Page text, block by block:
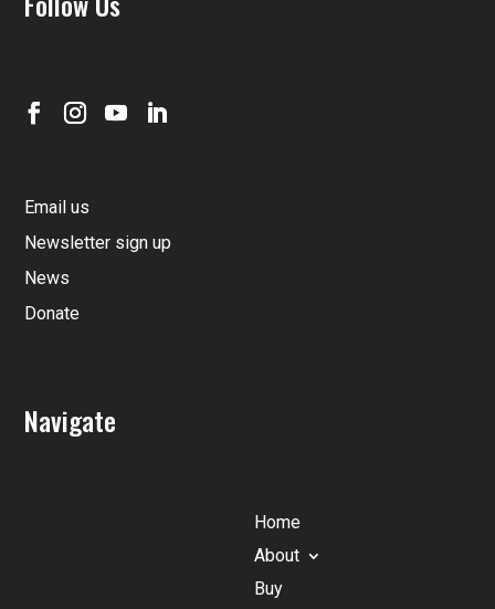
Email us
Newsletter sign up
News
Donate
Navigate
Home
About
Buy